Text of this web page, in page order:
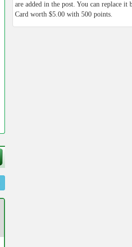
are added in the post. You can replace it
Card worth $5.00 with 500 points.